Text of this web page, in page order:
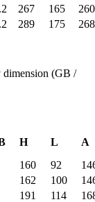
267 165
260
289 175 268
dimension (GB /
H L
A
160 92
162 100
191 114